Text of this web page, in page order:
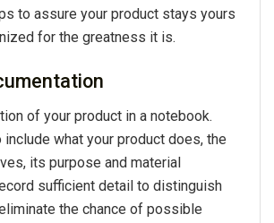
to assure your product stays yours
for the greatness it is.
of your product in a notebook.
include what your product does, the
its purpose and material
sufficient detail to distinguish
the chance of possible